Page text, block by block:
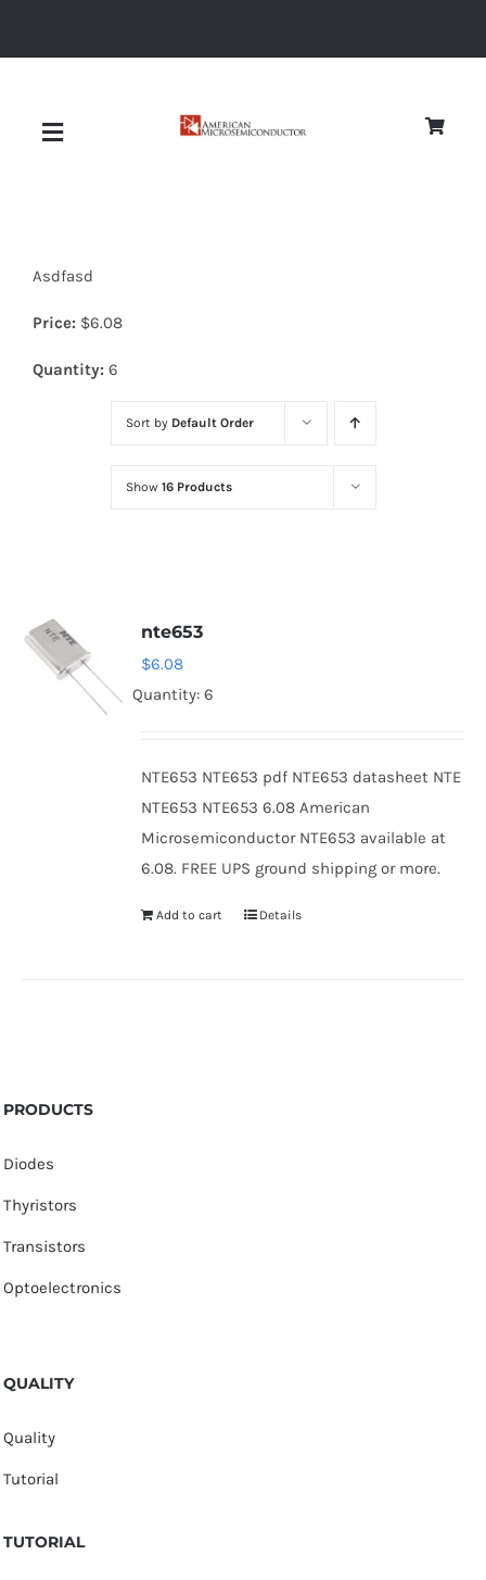
Toggle
Diodes
Optoelectronics
Asdfasd
Price: $6.08
Quantity: 6
Sort by Default Order
Show 16 Products
nte653
$6.08
Quantity: 6
NTE653 NTE653 pdf NTE653 datasheet NTE
NTE653 NTE653 6.08 American
Microsemiconductor NTE653 available at
6.08. FREE UPS ground shipping or more.
Add to cart Details
PRODUCTS
Diodes
Thyristors
Transistors
Optoelectronics
QUALITY
Quality
Tutorial
TUTORIAL